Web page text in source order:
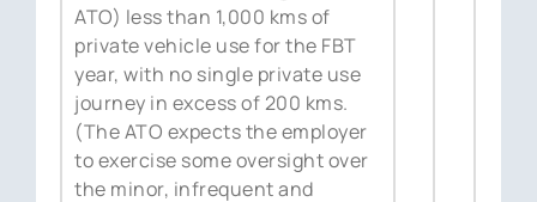
ATO) less than 1,000 kms of
private vehicle use for the FBT
year, with no single private use
journey in excess of 200 kms.
(The ATO expects the employer
to exercise some oversight over
the minor, infrequent and